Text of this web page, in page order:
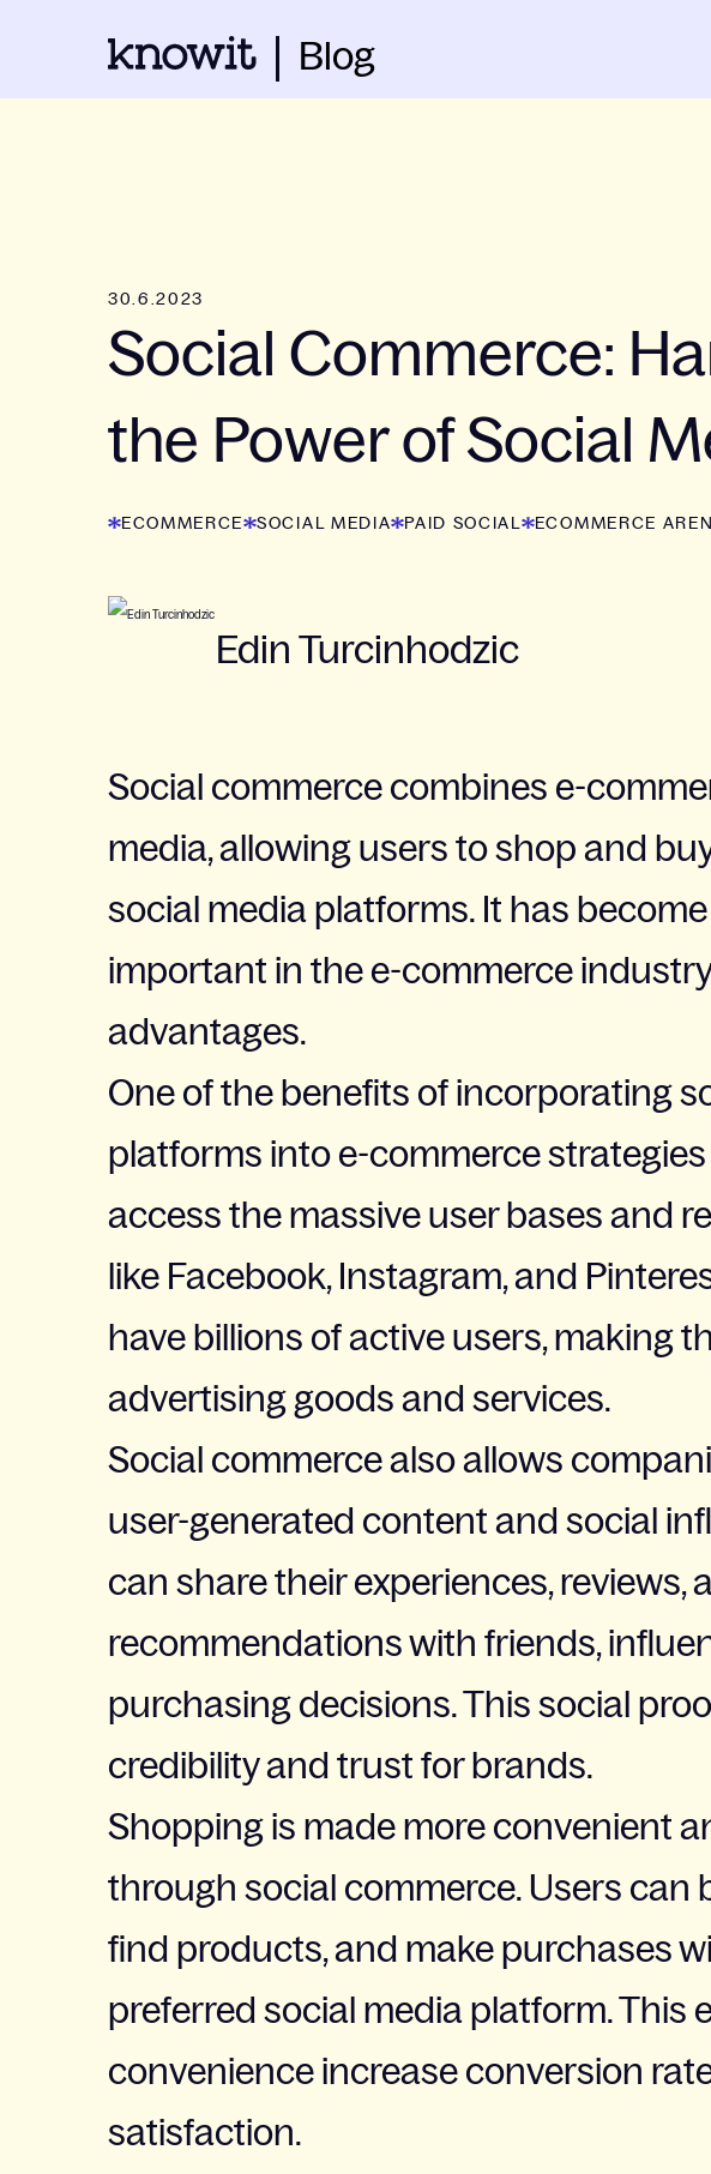
Blog
30.6.2023
Social Commerce:
the Power of Social
ECOMMERCE SOCIAL MEDIA PAID SOCIAL ECOMMERCE
Edin Turcinhodzic
Social commerce combines e-
media, allowing users to shop and
social media platforms. It has
important in the e-commerce
advantages.
One of the benefits of incorporating
platforms into e-commerce
access the massive user bases and
like Facebook, Instagram, and
have billions of active users, making
advertising goods and services.
Social commerce also allows
user-generated content and social
can share their experiences, reviews,
recommendations with friends,
purchasing decisions. This social
credibility and trust for brands.
Shopping is made more convenient
through social commerce. Users can
find products, and make purchases
preferred social media platform. This
convenience increase conversion
satisfaction.